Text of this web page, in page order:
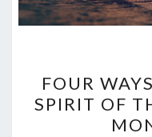
FOUR
SPIRIT OF